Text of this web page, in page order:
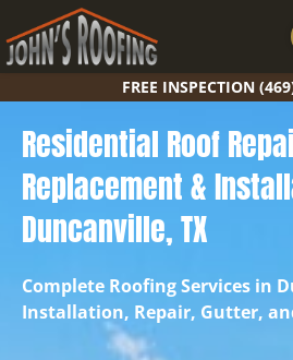
to
content
FREE INSPECTION
Residential Roof
Replacement &
Duncanville, TX
Complete Roofing Services in
Installation, Repair, Gutter,